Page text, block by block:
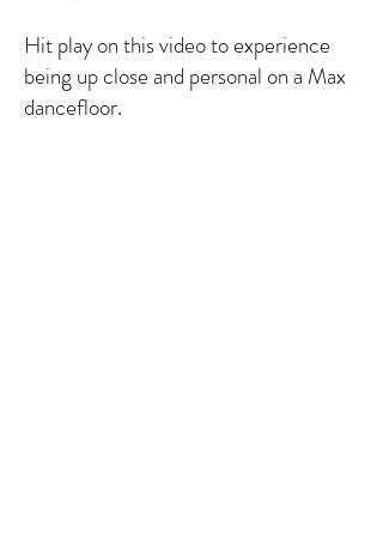
Hit play on this video to experience
being up close and personal on a Max
dancefloor.